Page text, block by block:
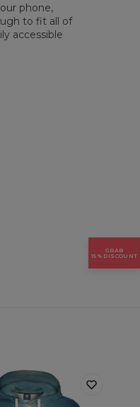
phone,
to fit all of
accessible
GRAB
15% DISCOUNT